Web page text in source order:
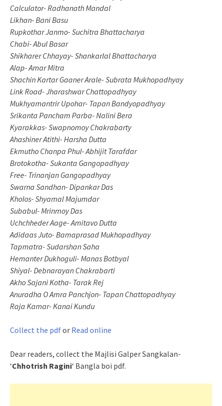
Calculator- Radhanath Mandal
Likhan- Bani Basu
Rupkothar Janmo- Suchitra Bhattacharya
Chabi- Abul Basar
Shikharer Chhayay- Shankarlal Bhattacharya
Alap- Amar Mitra
Shachin Kartar Gaaner Arale- Subrata Mukhopadhyay
Link Road- Jharashwar Chattopadhyay
Mukhyamantrir Upohar- Tapan Bandyopadhyay
Srikanta Pancham Parba- Nalini Bera
Kyarakkas- Swapnomoy Chakrabarty
Ahashiner Atithi- Harsha Dutta
Ekmutho Chanpa Phul- Abhijit Tarafdar
Brotokotha- Sukanta Gangopadhyay
Free- Trinanjan Gangopadhyay
Swarna Sandhan- Dipankar Das
Kholos- Shyamal Majumdar
Subabul- Mrinmoy Das
Uchchheder Aage- Amitavo Dutta
Adidaas Juto- Bamaprasad Mukhopadhyay
Tapmatra- Sudarshan Saha
Hemanter Dukhoguli- Manas Botbyal
Shiyal- Debnarayan Chakrabarti
Akho Sajani Kotha- Tarak Rej
Anuradha O Amra Panchjon- Tapan Chattopadhyay
Raja Kamar- Kanai Kundu
Collect the pdfor Read online
Dear readers, collect the Majlisi Galper Sangkalan-
‘Chhotrish Ragini‘ Bangla boi pdf.